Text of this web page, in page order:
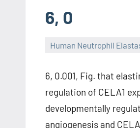
6, 0
Human Neutrophil
6, 0.001, Fig. that
regulation of CELA1
developmentally
angiogenesis and